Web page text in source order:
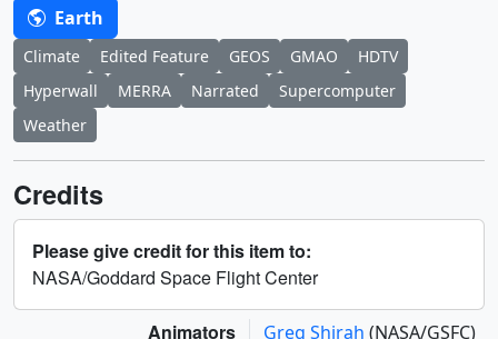
Earth
Climate Edited Feature GEOS GMAO
HDTV
Hyperwall
MERRA Narrated
Supercomputer
Weather
Credits
Please give credit for this item to:
NASA/Goddard Space Flight Center
Animators Greg Shirah (NASA/GSFC)